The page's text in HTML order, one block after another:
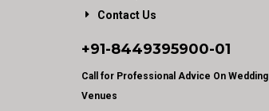
Contact Us
+91-8449395900-01
Call for Professional Advice On Wedding
Venues